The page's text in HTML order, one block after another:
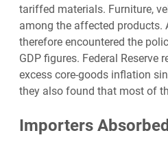
tariffed materials. Furniture,
among the affected products.
therefore encountered the
GDP figures. Federal
excess core-goods inflation
they also found that most of
Importers